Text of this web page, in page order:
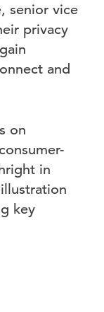
senior vice
privacy
and
on
in
key